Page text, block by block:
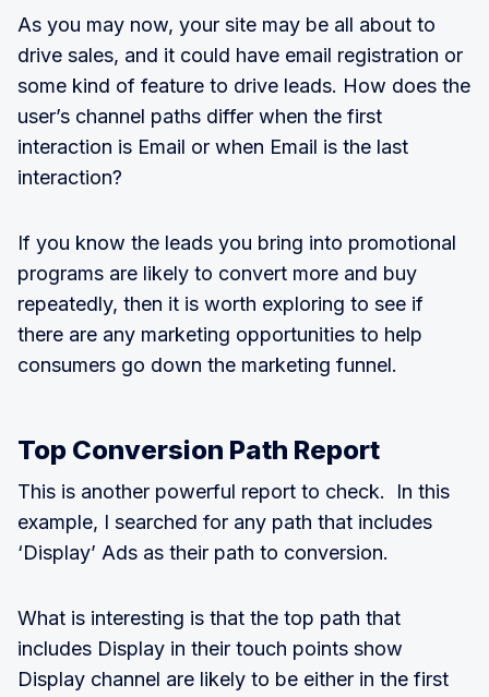
As you may now, your site may be all about to
drive sales, and it could have email registration or
some kind of feature to drive leads. How does the
user’s channel paths differ when the first
interaction is Email or when Email is the last
interaction?
If you know the leads you bring into promotional
programs are likely to convert more and buy
repeatedly, then it is worth exploring to see if
there are any marketing opportunities to help
consumers go down the marketing funnel.
Top Conversion Path Report
This is another powerful report to check. In this
example, I searched for any path that includes
‘Display’ Ads as their path to conversion.
What is interesting is that the top path that
includes Display in their touch points show
Display channel are likely to be either in the first